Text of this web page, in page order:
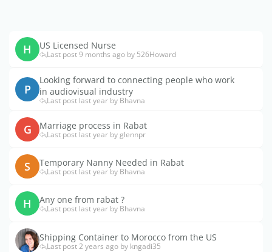
H US Licensed Nurse
Last post 9 months ago by 526Howard
P
Looking forward to connecting people who work
in audiovisual industry
Last post last year by Bhavna
G Marriage process in Rabat
Last post last year by glennpr
S Temporary Nanny Needed in Rabat
Last post last year by Bhavna
H Any one from rabat ?
Last post last year by Bhavna
Shipping Container to Morocco from the US
Last post 2 years ago by kngadi35